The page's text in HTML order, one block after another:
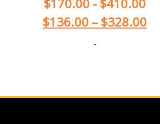
$136.00 – $328.00
-